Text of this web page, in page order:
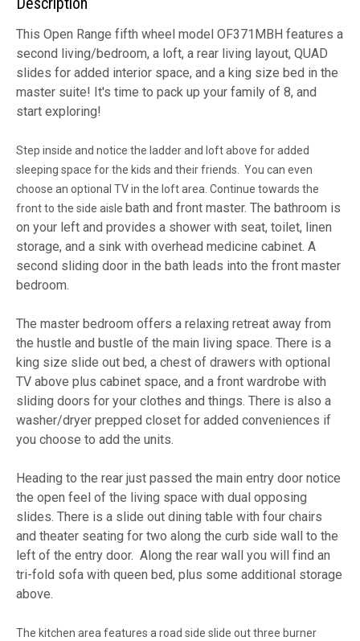
This Open Range fifth wheel model OF371MBH features a
second living/bedroom, a loft, a rear living layout, QUAD
slides for added interior space, and a king size bed in the
master suite! It's time to pack up your family of 8, and
start exploring!
Step inside and notice the ladder and loft above for added
sleeping space for the kids and their friends. You can even
choose an optional TV in the loft area. Continue towards the
front to the side aisle bath and front master. The bathroom is
on your left and provides a shower with seat, toilet, linen
storage, and a sink with overhead medicine cabinet. A
second sliding door in the bath leads into the front master
bedroom.
The master bedroom offers a relaxing retreat away from
the hustle and bustle of the main living space. There is a
king size slide out bed, a chest of drawers with optional
TV above plus cabinet space, and a front wardrobe with
sliding doors for your clothes and things. There is also a
washer/dryer prepped closet for added conveniences if
you choose to add the units.
Heading to the rear just passed the main entry door notice
the open feel of the living space with dual opposing
slides. There is a slide out dining table with four chairs
and theater seating for two along the curb side wall to the
left of the entry door. Along the rear wall you will find an
tri-fold sofa with queen bed, plus some additional storage
above.
The kitchen area features a road side slide out three burner